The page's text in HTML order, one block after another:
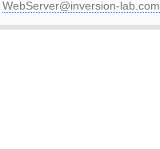
WebServer@inversion-lab.com